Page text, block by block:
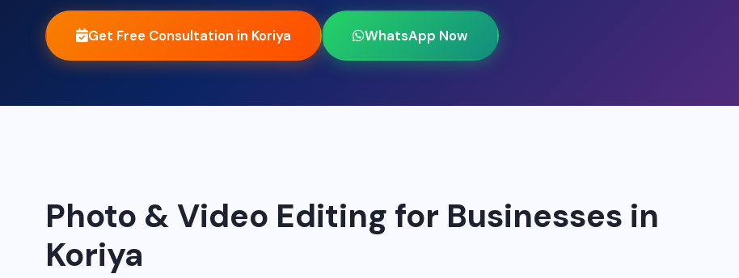
Get Free Consultation in Koriya WhatsApp Now
Photo & Video Editing for Businesses in
Koriya